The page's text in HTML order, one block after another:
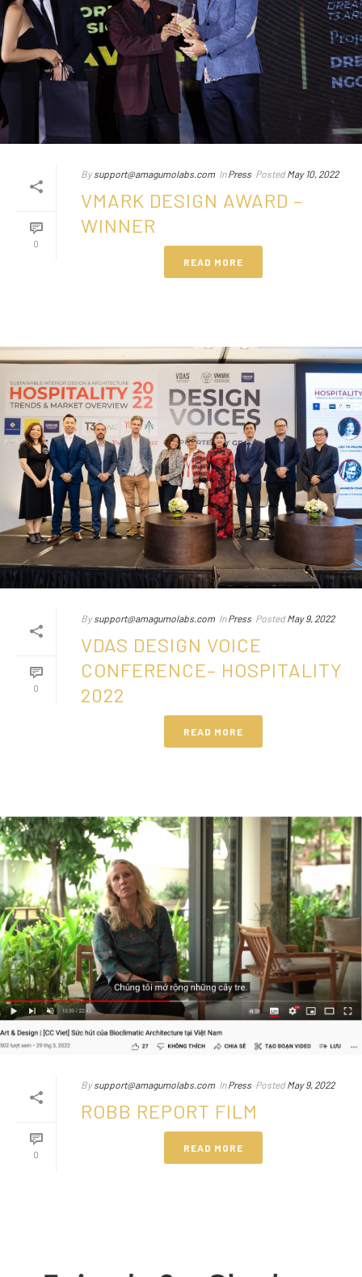
0
By support@amagumolabs.com In Press Posted May 10, 2022
VMARK DESIGN AWARD –
WINNER
READ MORE
0
By support@amagumolabs.com In Press Posted May 9, 2022
VDAS DESIGN VOICE
CONFERENCE– HOSPITALITY
2022
READ MORE
0
By support@amagumolabs.com In Press Posted May 9, 2022
ROBB REPORT FILM
READ MORE